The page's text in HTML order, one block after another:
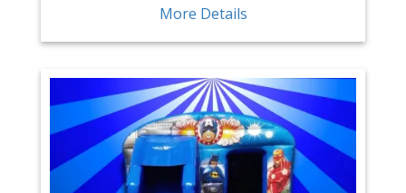
More Details